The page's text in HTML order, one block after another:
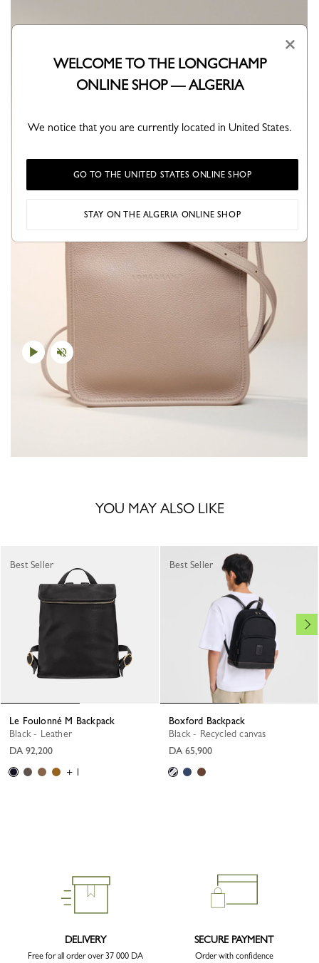
YOU MAY ALSO LIKE
Le Foulonné M Backpack
Black - Leather
DA 92,200
+ 1
Best Seller
Boxford Backpack
Black - Recycled canvas
DA 65,900
Best Seller
DELIVERY
Free for all order over 37 000 DA
SECURE PAYMENT
Order with confidence
×
WELCOME TO THE LONGCHAMP
ONLINE SHOP — ALGERIA
We notice that you are currently located in United States.
GO TO THE UNITED STATES ONLINE SHOP
STAY ON THE ALGERIA ONLINE SHOP